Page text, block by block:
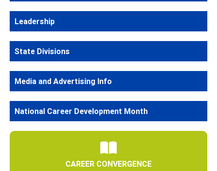
Leadership
State Divisions
Media and Advertising Info
National Career Development Month
CAREER CONVERGENCE